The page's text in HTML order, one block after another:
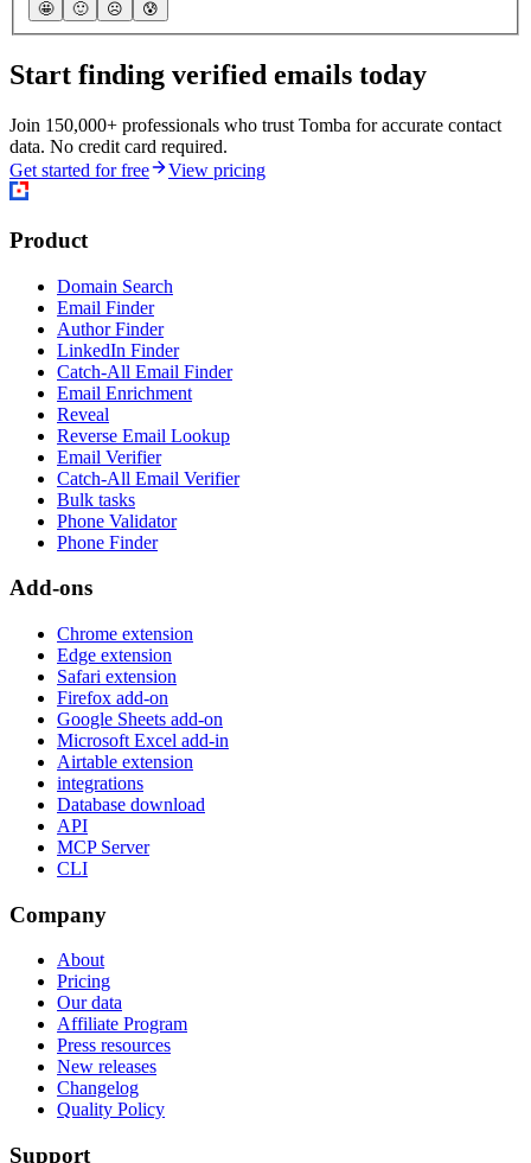
🤩 🙂 ☹️ 😰
Start finding verified emails today
Join 150,000+ professionals who trust Tomba for accurate contact
data. No credit card required.
Get started for free
View pricing
Product
Domain Search
Email Finder
Author Finder
LinkedIn Finder
Catch-All Email Finder
Email Enrichment
Reveal
Reverse Email Lookup
Email Verifier
Catch-All Email Verifier
Bulk tasks
Phone Validator
Phone Finder
Add-ons
Chrome extension
Edge extension
Safari extension
Firefox add-on
Google Sheets add-on
Microsoft Excel add-in
Airtable extension
integrations
Database download
API
MCP Server
CLI
Company
About
Pricing
Our data
Affiliate Program
Press resources
New releases
Changelog
Quality Policy
Support